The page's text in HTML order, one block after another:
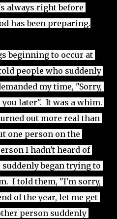
always right before
has been preparing.
beginning to occur at
people who suddenly
my time, "Sorry,
later".  It was a whim.
out more real than
one person on the
I hadn't heard of
began trying to
I told them, "I'm sorry,
of the year, let me get
person suddenly